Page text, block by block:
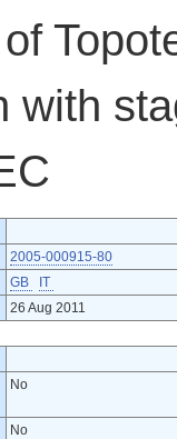
with
2005-000915-80
GB
IT
26 Aug 2011
No
No